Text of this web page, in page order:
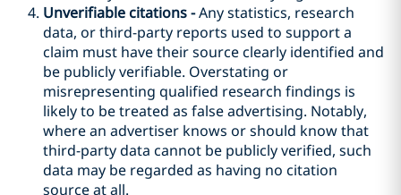
Unverifiable citations -Any statistics, research
data, or third-party reports used to support a
claim must have their source clearly identified and
be publicly verifiable. Overstating or
misrepresenting qualified research findings is
likely to be treated as false advertising. Notably,
where an advertiser knows or should know that
third-party data cannot be publicly verified, such
data may be regarded as having no citation
source at all.